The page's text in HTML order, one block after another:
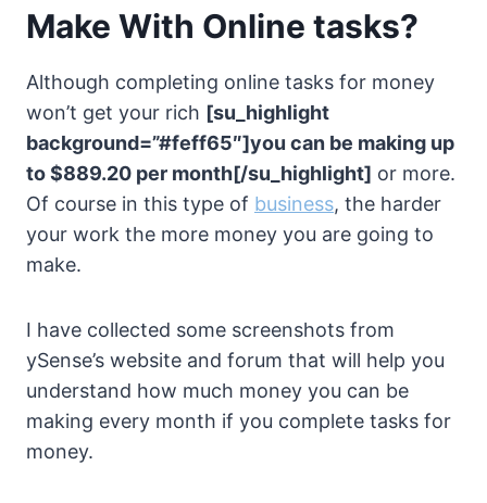
Make With Online tasks?
Although completing online tasks for money
won’t get your rich [su_highlight
background=”#feff65″]you can be making up
to $889.20 per month[/su_highlight] or more.
Of course in this type of business, the harder
your work the more money you are going to
make.
I have collected some screenshots from
ySense’s website and forum that will help you
understand how much money you can be
making every month if you complete tasks for
money.